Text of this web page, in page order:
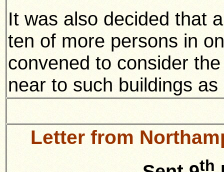
It was also decided that
ten of more persons in
convened to consider
near to such buildings as
Letter from
th